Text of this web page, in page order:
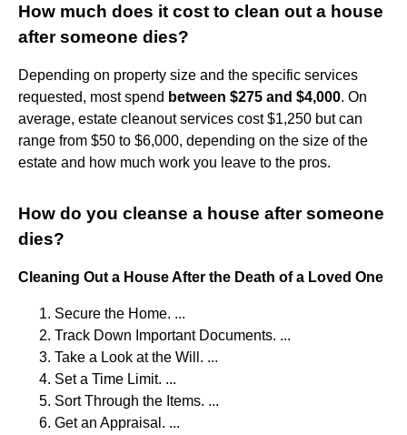
How much does it cost to clean out a house
after someone dies?
Depending on property size and the specific services
requested, most spend between $275 and $4,000. On
average, estate cleanout services cost $1,250 but can
range from $50 to $6,000, depending on the size of the
estate and how much work you leave to the pros.
How do you cleanse a house after someone
dies?
Cleaning Out a House After the Death of a Loved One
Secure the Home. ...
Track Down Important Documents. ...
Take a Look at the Will. ...
Set a Time Limit. ...
Sort Through the Items. ...
Get an Appraisal. ...